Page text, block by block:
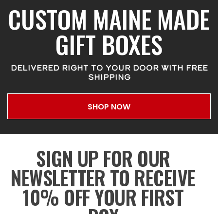
CUSTOM MAINE MADE
GIFT BOXES
DELIVERED RIGHT TO YOUR DOOR WITH FREE
SHIPPING
SHOP NOW
SIGN UP FOR OUR
NEWSLETTER TO RECEIVE
10% OFF YOUR FIRST